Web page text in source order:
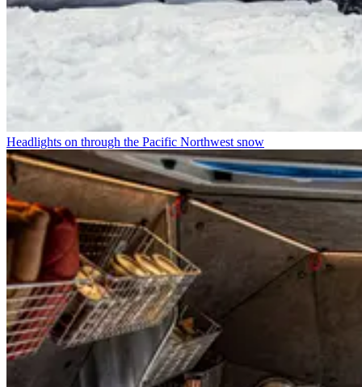
Headlights on through the Pacific Northwest snow